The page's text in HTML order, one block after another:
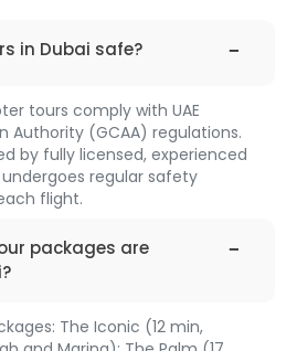
in Dubai safe?
tours comply with UAE
Authority (GCAA) regulations.
by fully licensed, experienced
regular safety
flight.
packages are
The Iconic (12 min,